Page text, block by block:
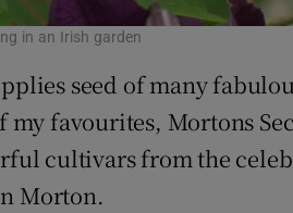
in an Irish garden
seed of many
favourites, Mortons
cultivars from the
Morton.